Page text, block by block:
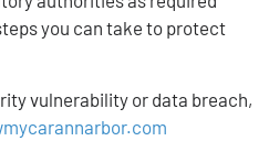
you can take to protect
vulnerability or data breach,